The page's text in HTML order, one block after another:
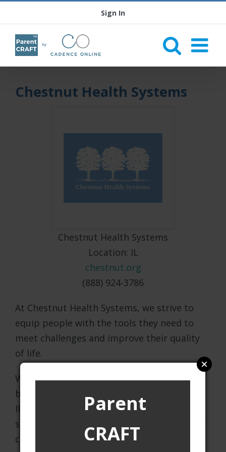
Sign In
Chestnut Health Systems
Chestnut Health Systems
Location: IL
chestnut.org
(888) 924-3786
At Chestnut Health Systems, we strive to
equip people with the tools they need to
meet challenges and improve their quality
of life.
We offer a comprehensive scope of
behavioral health and human services in
Illinois. Our professional and experienced
staff is committed to providing high quality
care and services to the communities we
Parent
CRAFT